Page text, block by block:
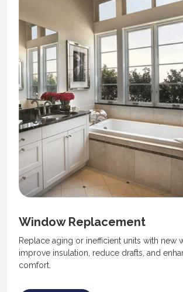
Window Replacement
Replace aging or inefficient units with new
improve insulation, reduce drafts, and
comfort.